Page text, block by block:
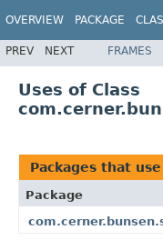
OVERVIEW PACKAGE
PREV NEXT FRAMES
Uses of Class
Packages that use
Package